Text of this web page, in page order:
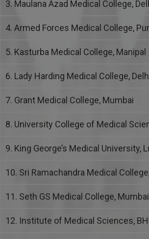
3. Maulana Azad Medical College,
4. Armed Forces Medical College,
5. Kasturba Medical College, Manipal
6. Lady Harding Medical College,
7. Grant Medical College, Mumbai
8. University College of Medical
9. King George’s Medical University,
10. Sri Ramachandra Medical
11. Seth GS Medical College, Mumbai
12. Institute of Medical Sciences,